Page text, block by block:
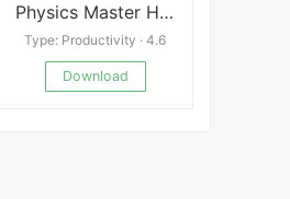
Physics Master Homework Tutor
Type: Productivity · 4.6
Download